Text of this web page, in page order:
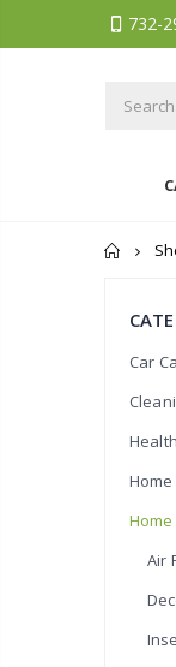
732-
Car
Air